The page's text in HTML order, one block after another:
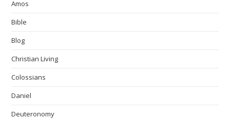
Amos
Bible
Blog
Christian Living
Colossians
Daniel
Deuteronomy